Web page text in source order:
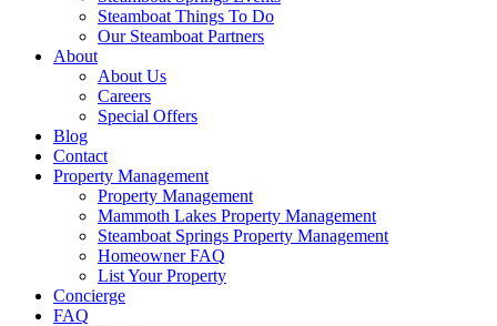
Steamboat Things To Do
Our Steamboat Partners
About
About Us
Careers
Special Offers
Blog
Contact
Property Management
Property Management
Mammoth Lakes Property Management
Steamboat Springs Property Management
Homeowner FAQ
List Your Property
Concierge
FAQ